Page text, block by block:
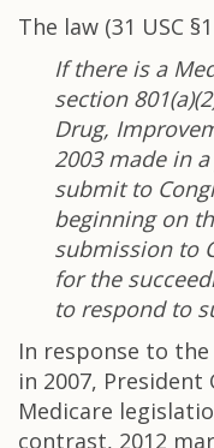
The law (31 USC
If there is a
section
Drug,
2003 made in
submit to
beginning on
submission to
for the
to respond to
In response to
in 2007,
Medicare
contrast, 2012